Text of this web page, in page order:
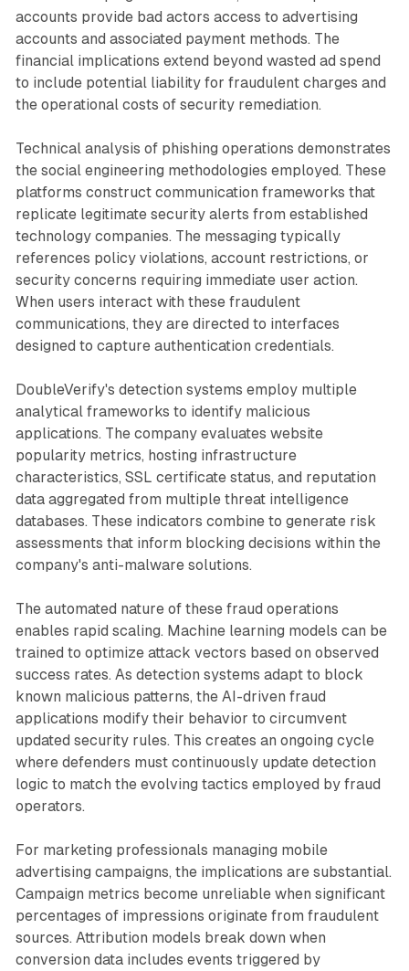
accounts provide bad actors access to advertising
accounts and associated payment methods. The
financial implications extend beyond wasted ad spend
to include potential liability for fraudulent charges and
the operational costs of security remediation.
Technical analysis of phishing operations demonstrates
the social engineering methodologies employed. These
platforms construct communication frameworks that
replicate legitimate security alerts from established
technology companies. The messaging typically
references policy violations, account restrictions, or
security concerns requiring immediate user action.
When users interact with these fraudulent
communications, they are directed to interfaces
designed to capture authentication credentials.
DoubleVerify's detection systems employ multiple
analytical frameworks to identify malicious
applications. The company evaluates website
popularity metrics, hosting infrastructure
characteristics, SSL certificate status, and reputation
data aggregated from multiple threat intelligence
databases. These indicators combine to generate risk
assessments that inform blocking decisions within the
company's anti-malware solutions.
The automated nature of these fraud operations
enables rapid scaling. Machine learning models can be
trained to optimize attack vectors based on observed
success rates. As detection systems adapt to block
known malicious patterns, the AI-driven fraud
applications modify their behavior to circumvent
updated security rules. This creates an ongoing cycle
where defenders must continuously update detection
logic to match the evolving tactics employed by fraud
operators.
For marketing professionals managing mobile
advertising campaigns, the implications are substantial.
Campaign metrics become unreliable when significant
percentages of impressions originate from fraudulent
sources. Attribution models break down when
conversion data includes events triggered by